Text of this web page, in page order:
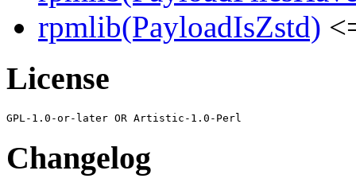
rpmlib(PayloadIsZstd)
License
Changelog